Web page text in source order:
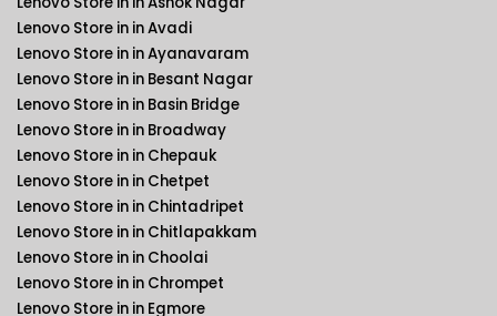
Lenovo Store in in Avadi
Lenovo Store in in Ayanavaram
Lenovo Store in in Besant Nagar
Lenovo Store in in Basin Bridge
Lenovo Store in in Broadway
Lenovo Store in in Chepauk
Lenovo Store in in Chetpet
Lenovo Store in in Chintadripet
Lenovo Store in in Chitlapakkam
Lenovo Store in in Choolai
Lenovo Store in in Chrompet
Lenovo Store in in Egmore